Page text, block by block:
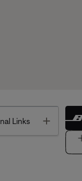
Links Toggle